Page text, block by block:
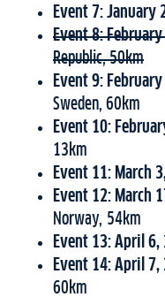
Event 7: January
Event 8:
Republic, 50km
Event 9:
Sweden, 60km
Event 10:
13km
Event 11: March
Event 12: March
Norway, 54km
Event 13: April 6,
Event 14: April 7,
60km